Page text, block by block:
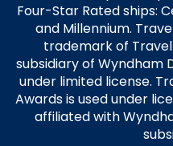
Four-Star Rated ships:
and Millennium.
trademark of Travel
subsidiary of Wyndham
under limited license.
Awards is used under
affiliated with